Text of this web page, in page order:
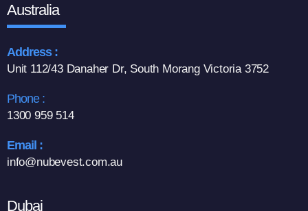
Australia
Address :
Unit 112/43 Danaher Dr, South Morang Victoria 3752
Phone :
1300 959 514
Email :
info@nubevest.com.au
Dubai